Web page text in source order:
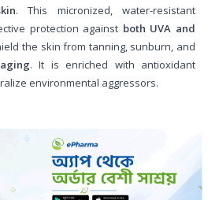
. This micronized, water-resistant
protection against both UVA and
the skin from tanning, sunburn, and
. It is enriched with antioxidant
environmental aggressors.